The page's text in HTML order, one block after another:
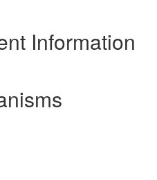
Information